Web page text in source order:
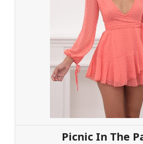
Picnic In The